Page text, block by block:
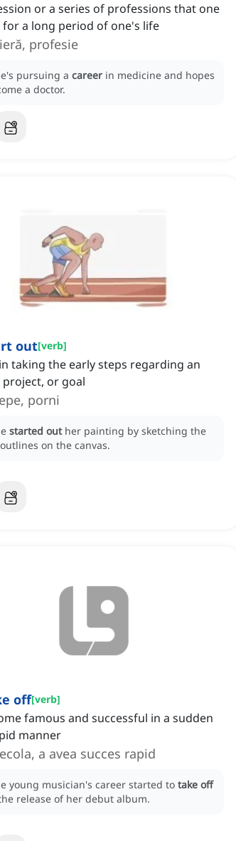
or a series of professions that one
for a long period of one's life
profesie
pursuing a career in medicine and hopes
a doctor.
out[verb]
taking the early steps regarding an
or goal
porni
started out her painting by sketching the
on the canvas.
off[verb]
famous and successful in a sudden
manner
a avea succes rapid
young musician's career started to take off
release of her debut album.